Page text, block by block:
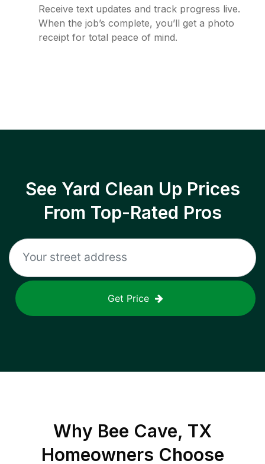
Receive text updates and track progress live.
When the job’s complete, you’ll get a photo
receipt for total peace of mind.
See Yard Clean Up Prices
From Top-Rated Pros
Get Price
Why Bee Cave, TX
Homeowners Choose